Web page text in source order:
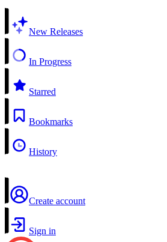
New Releases
In Progress
Starred
Bookmarks
History
Create account
Sign in